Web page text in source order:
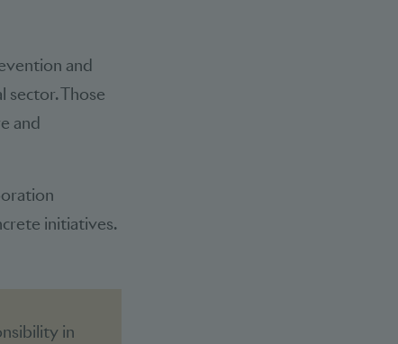
and
Those
and
initiatives.
in